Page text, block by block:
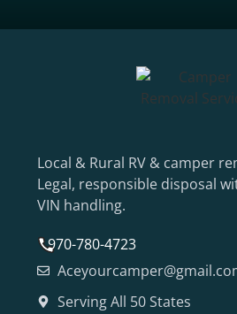
Local & Rural RV & camper
Legal, responsible disposal
VIN handling.
970-780-4723
Serving All 50 States